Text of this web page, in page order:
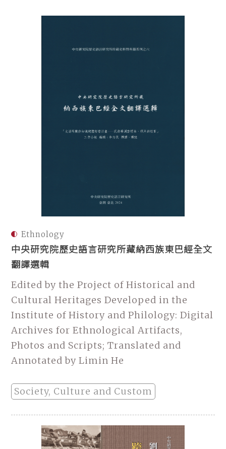
Ethnology
中央研究院歷史語言研究所藏納西族東巴經全文
翻譯選輯
Edited by the Project of Historical and
Cultural Heritages Developed in the
Institute of History and Philology: Digital
Archives for Ethnological Artifacts,
Photos and Scripts; Translated and
Annotated by Limin He
Society, Culture and Custom